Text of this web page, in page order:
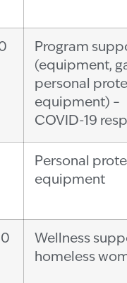
Program
(equipment,
personal
equipment) –
COVID-19
Personal
equipment
Wellness
homeless